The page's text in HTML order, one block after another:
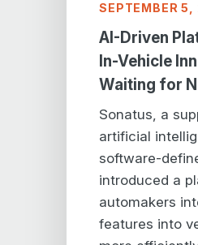
SEPTEMBER 5,
AI-Driven
In-Vehicle
Waiting for
Sonatus, a
artificial
software-
introduced a
automakers
features into